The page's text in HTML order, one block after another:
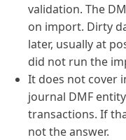
validation. The
on import. Dirty
later, usually at
did not run the
It does not cover
journal DMF
transactions. If
not the answer.